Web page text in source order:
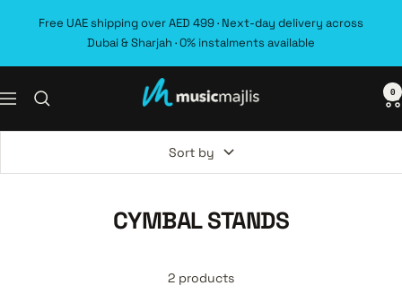
Free UAE shipping over AED 499 · Next-day delivery across
Dubai & Sharjah · 0% instalments available
Navigation MusicMajlis 0
Sort by
CYMBAL STANDS
2 products